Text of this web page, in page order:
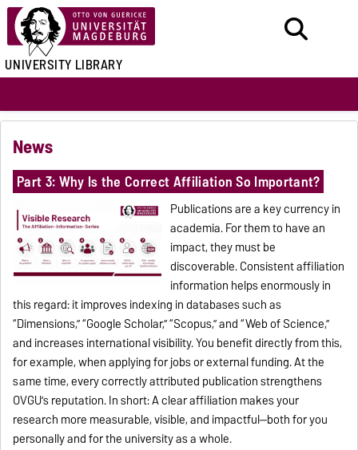
UNIVERSITY LIBRARY
News
Part 3: Why Is the Correct Affiliation So Important?
Publications are a key currency in
academia. For them to have an
impact, they must be
discoverable. Consistent affiliation
information helps enormously in
this regard: it improves indexing in databases such as
“Dimensions,” “Google Scholar,” “Scopus,” and “Web of Science,”
and increases international visibility. You benefit directly from this,
for example, when applying for jobs or external funding. At the
same time, every correctly attributed publication strengthens
OVGU’s reputation. In short: A clear affiliation makes your
research more measurable, visible, and impactful—both for you
personally and for the university as a whole.